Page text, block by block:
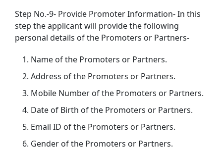
Step No.-9- Provide Promoter Information- In this
step the applicant will provide the following
personal details of the Promoters or Partners-
Name of the Promoters or Partners.
Address of the Promoters or Partners.
Mobile Number of the Promoters or Partners.
Date of Birth of the Promoters or Partners.
Email ID of the Promoters or Partners.
Gender of the Promoters or Partners.